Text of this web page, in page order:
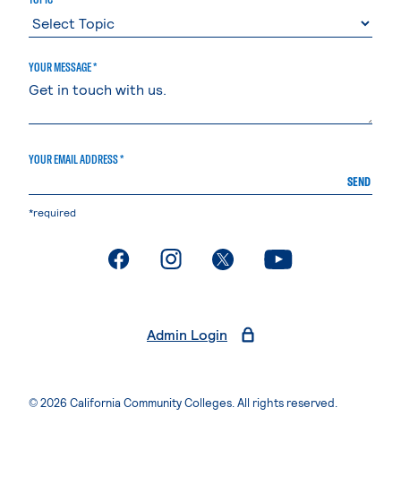
YOUR MESSAGE *
YOUR EMAIL ADDRESS *
SEND
*required
. External page. External page. External page. External page
Admin Login
© 2026 California Community Colleges. All rights reserved.